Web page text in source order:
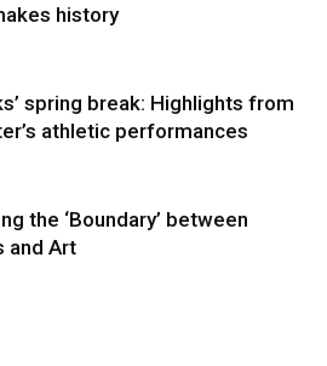
history
spring break: Highlights from
athletic performances
the ‘Boundary’ between
and Art